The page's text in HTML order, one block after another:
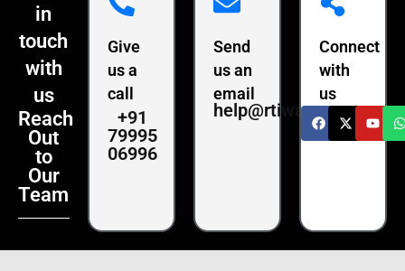
in
touch
with
us
Reach
Out
to
Our
Team
Give
us a
call
+91
79995
06996
Send
us an
email
help@rtiwala.com
Connect
with
us